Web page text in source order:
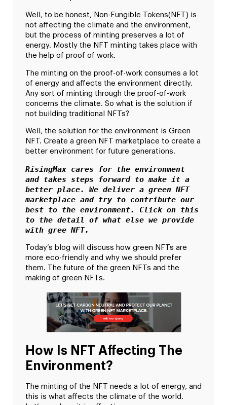
Well, to be honest, Non-Fungible Tokens(NFT) is
not affecting the climate and the environment,
but the process of minting preserves a lot of
energy. Mostly the NFT minting takes place with
the help of proof of work.
The minting on the proof-of-work consumes a lot
of energy and affects the environment directly.
Any sort of minting through the proof-of-work
concerns the climate. So what is the solution if
not building traditional NFTs?
Well, the solution for the environment is Green
NFT. Create a green NFT marketplace to create a
better environment for future generations.
RisingMax cares for the environment
and takes steps forward to make it a
better place. We deliver a green NFT
marketplace and try to contribute our
best to the environment. Click on this
to the detail of what else we provide
with gree NFT.
Today’s blog will discuss how green NFTs are
more eco-friendly and why we should prefer
them. The future of the green NFTs and the
making of green NFTs.
How Is NFT Affecting The
Environment?
The minting of the NFT needs a lot of energy, and
this is what affects the climate of the world.